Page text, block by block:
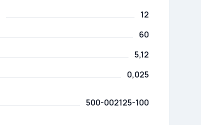
12
60
5,12
0,025
500-002125-100